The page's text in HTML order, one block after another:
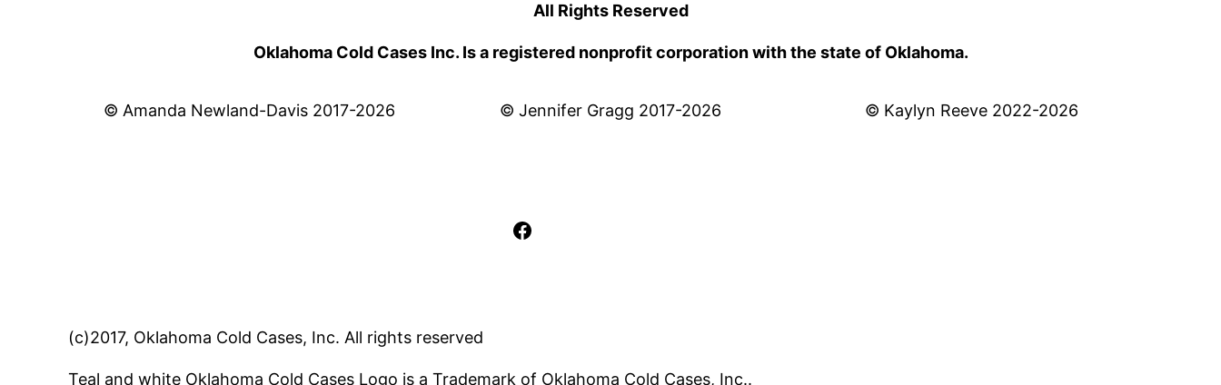
All Rights Reserved
Oklahoma Cold Cases Inc. Is a registered nonprofit corporation with the state of Oklahoma.
© Amanda Newland-Davis 2017-2026 © Jennifer Gragg 2017-2026 © Kaylyn Reeve 2022-2026
Facebook
(c)2017, Oklahoma Cold Cases, Inc. All rights reserved
Teal and white Oklahoma Cold Cases Logo is a Trademark of Oklahoma Cold Cases, Inc..